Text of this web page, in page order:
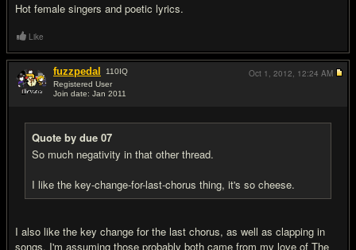
Hot female singers and poetic lyrics.
Like
fuzzpedal 110IQ
Registered User
Join date: Jan 2011
Quote by due 07
So much negativity in that other thread.
I like the key-change-for-last-chorus thing, it's so cheese.
I also like the key change for the last chorus, as well as clapping in
songs. I'm assuming those probably both came from my love of The
Oct 1, 2012, 12:24 AM